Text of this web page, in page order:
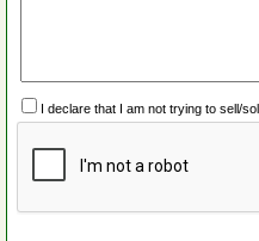
I declare that I am not trying to sell/